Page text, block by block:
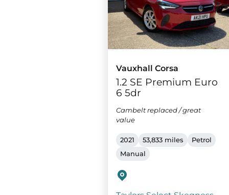
Vauxhall Corsa
1.2 SE Premium Euro
6 5dr
Cambelt replaced / great
value
2021 53,833 miles
Petrol
Manual